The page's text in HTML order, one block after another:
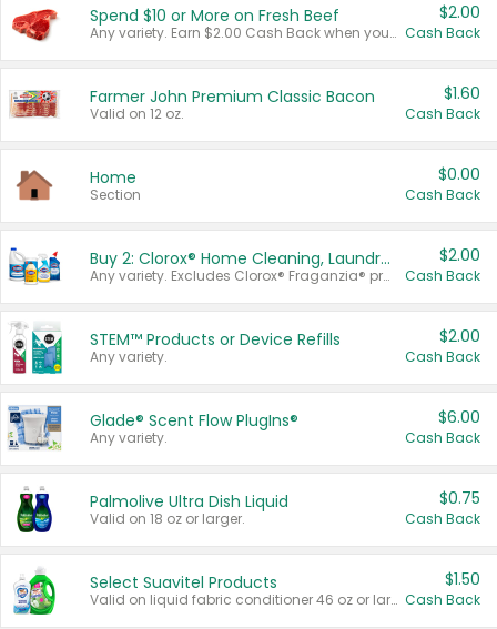
Spend $10 or More on Fresh Beef
Any variety. Earn $2.00 Cash Back when you spend $10 or more before tax and after discounts and coupons in one transaction.
$2.00
Cash Back
Farmer John Premium Classic Bacon
Valid on 12 oz.
$1.60
Cash Back
Home
Section
$0.00
Cash Back
Buy 2: Clorox® Home Cleaning, Laundry, Pine-Sol®, Liquid-Plumr, or Formula 409 Products
Any variety. Excludes Clorox® Fraganzia® products, trial and travel sizes, tools, & textiles. Items must appear on the same receipt.
$2.00
Cash Back
STEM™ Products or Device Refills
Any variety.
$2.00
Cash Back
Glade® Scent Flow PlugIns®
Any variety.
$6.00
Cash Back
Palmolive Ultra Dish Liquid
Valid on 18 oz or larger.
$0.75
Cash Back
Select Suavitel Products
Valid on liquid fabric conditioner 46 oz or larger, or Refresher fabric rinse 25.5 oz.
$1.50
Cash Back